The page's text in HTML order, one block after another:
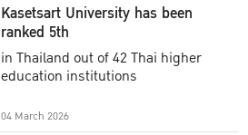
Kasetsart University has been
ranked 5th
in Thailand out of 42 Thai higher
education institutions
04 March 2026